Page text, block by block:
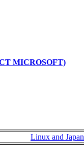
MICROSOFT)
Linux and Japan